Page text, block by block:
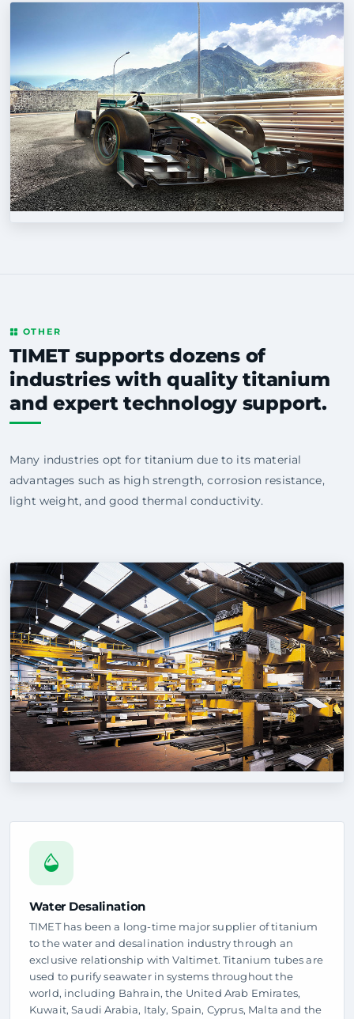
OTHER
TIMET supports dozens of
industries with quality titanium
and expert technology support.
Many industries opt for titanium due to its material
advantages such as high strength, corrosion resistance,
light weight, and good thermal conductivity.
Water Desalination
TIMET has been a long-time major supplier of titanium
to the water and desalination industry through an
exclusive relationship with Valtimet. Titanium tubes are
used to purify seawater in systems throughout the
world, including Bahrain, the United Arab Emirates,
Kuwait, Saudi Arabia, Italy, Spain, Cyprus, Malta and the